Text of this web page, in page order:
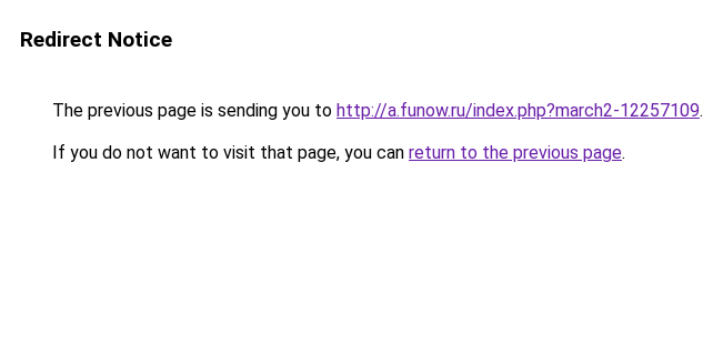
Redirect Notice
The previous page is sending you to http://a.funow.ru/index.php?march2-12257109.
If you do not want to visit that page, you can return to the previous page.